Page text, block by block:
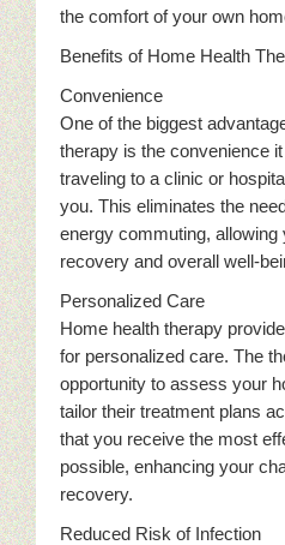
the comfort of your own
Benefits of Home Health
Convenience
One of the biggest
therapy is the convenience
traveling to a clinic or
you. This eliminates the
energy commuting,
recovery and overall well-
Personalized Care
Home health therapy
for personalized care. The
opportunity to assess your
tailor their treatment plans
that you receive the most
possible, enhancing your
recovery.
Reduced Risk of Infection